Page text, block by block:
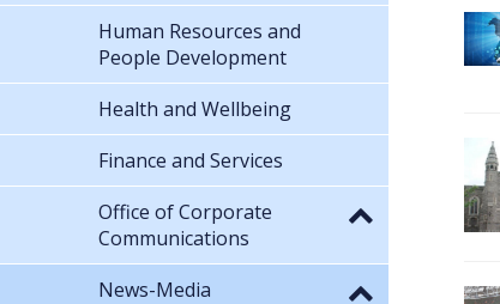
Human Resources and
People Development
Health and Wellbeing
Finance and Services
Office of Corporate
Communications
News-Media